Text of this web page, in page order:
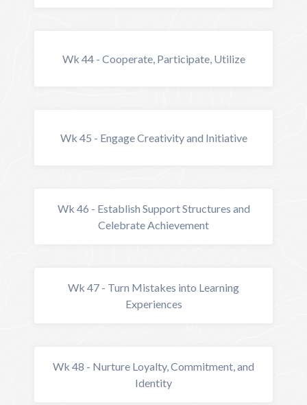
Wk 44 - Cooperate, Participate, Utilize
Wk 45 - Engage Creativity and Initiative
Wk 46 - Establish Support Structures and
Celebrate Achievement
Wk 47 - Turn Mistakes into Learning
Experiences
Wk 48 - Nurture Loyalty, Commitment, and
Identity